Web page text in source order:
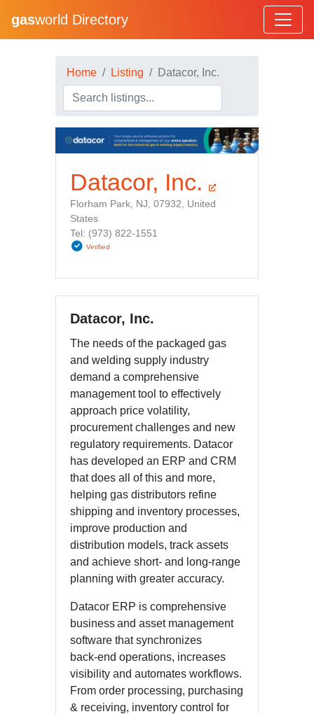
gasworld Directory
Home Listing Datacor, Inc.
Datacor, Inc.
Florham Park, NJ, 07932, United
States
Tel: (973) 822-1551
Verified
Datacor, Inc.
The needs of the packaged gas
and welding supply industry
demand a comprehensive
management tool to effectively
approach price volatility,
procurement challenges and new
regulatory requirements. Datacor
has developed an ERP and CRM
that does all of this and more,
helping gas distributors refine
shipping and inventory processes,
improve production and
distribution models, track assets
and achieve short- and long-range
planning with greater accuracy.
Datacor ERP is comprehensive
business and asset management
software that synchronizes
back-end operations, increases
visibility and automates workflows.
From order processing, purchasing
& receiving, inventory control for